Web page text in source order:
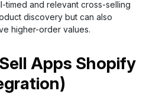
timed and relevant cross-selling
discovery but can also
higher-order values.
Apps Shopify